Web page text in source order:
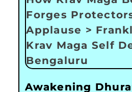
Awakening